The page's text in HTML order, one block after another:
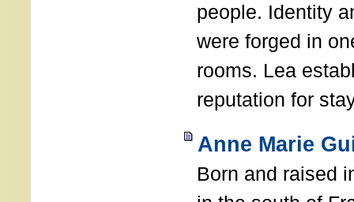
people. Identity
were forged in
rooms. Lea
reputation for
Anne Marie
Born and raised